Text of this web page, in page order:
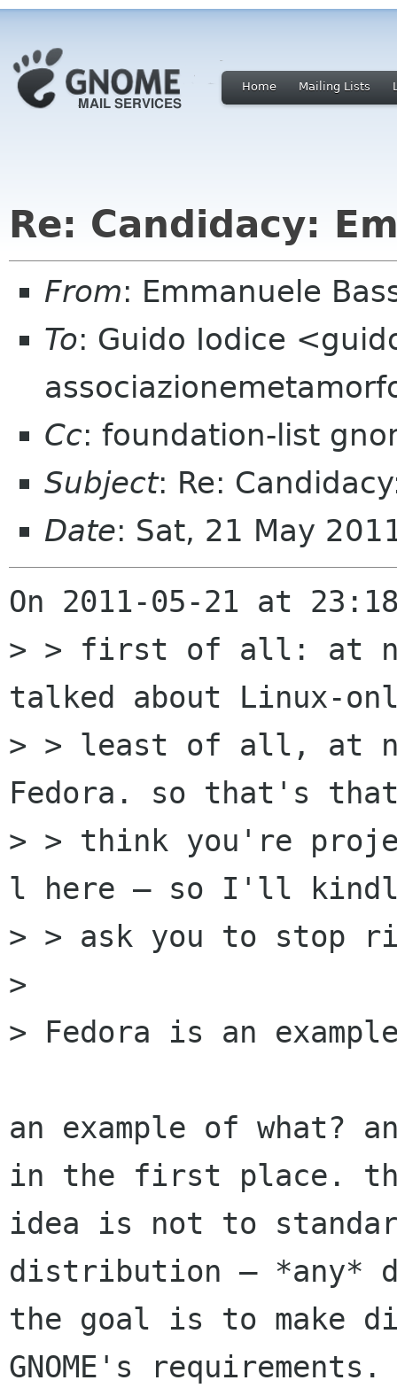
Home Mailing Lists
Re: Candidacy:
From: Emmanuele
To: Guido Iodice
Cc: foundation-list
Subject: Re:
Date: Sat, 21 May
On 2011-05-21 at
> > first of all: at
talked about Linux-
> > least of all, at
Fedora. so that's
> > think you're
l here — so I'll
> > ask you to stop
>
> Fedora is an
an example of what?
in the first place.
idea is not to
distribution — *any*
the goal is to make
GNOME's requirements.